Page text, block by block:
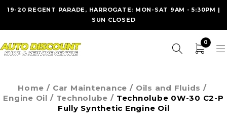
19-20 REGENT PARADE, HARROGATE: MON-SAT 9AM - 5:30PM |
SUN CLOSED
0
Home / Car Maintenance / Oils and Fluids /
Engine Oil / Technolube / Technolube 0W-30 C2-P
Fully Synthetic Engine Oil